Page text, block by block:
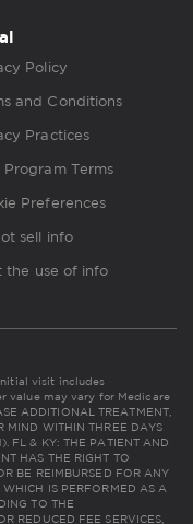
Policy
and Conditions
Practices
Program Terms
Preferences
sell info
the use of info
visit includes
value may vary for Medicare
ADDITIONAL TREATMENT,
MIND WITHIN THREE DAYS
FL & KY: THE PATIENT AND
HAS THE RIGHT TO
BE REIMBURSED FOR ANY
IS PERFORMED AS A
TO THE
REDUCED FEE SERVICES,